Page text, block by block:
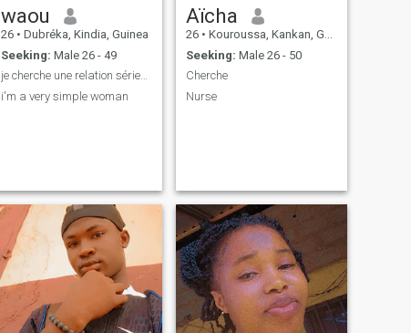
waou
26 • Dubréka, Kindia, Guinea
Seeking: Male 26 - 49
je cherche une relation sérieus qui va aboutir a u
i'm a very simple woman
Aïcha
26 • Kouroussa, Kankan, Guinea
Seeking: Male 26 - 50
Cherche
Nurse